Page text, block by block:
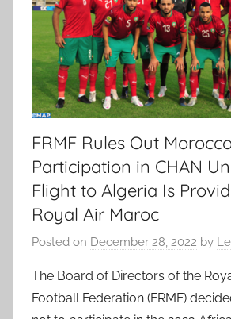
FRMF Rules Out
Participation in CHAN
Flight to Algeria Is
Royal Air Maroc
Posted on December 28, 2022 by
The Board of Directors of the
Football Federation (FRMF)